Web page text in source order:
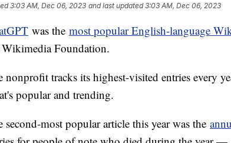
3:03 AM, Dec 06, 2023 and last updated 3:03 AM, Dec 06, 2023
was the most popular English-language
Foundation.
nonprofit tracks its highest-visited entries every
popular and trending.
second-most popular article this year was the